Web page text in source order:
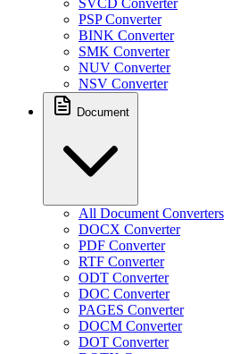
SVCD Converter
PSP Converter
BINK Converter
SMK Converter
NUV Converter
NSV Converter
Document
All Document Converters
DOCX Converter
PDF Converter
RTF Converter
ODT Converter
DOC Converter
PAGES Converter
DOCM Converter
DOT Converter